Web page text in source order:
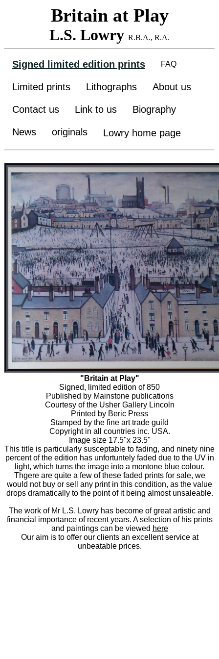
Britain at Play
L.S. Lowry R.B.A., R.A.
Signed limited edition prints
Limited prints Lithographs About us
Contact us Link to us Biography
News originals Lowry home page
FAQ
"Britain at Play"
Signed, limited edition of 850
Published by Mainstone publications
Courtesy of the Usher Gallery Lincoln
Printed by Beric Press
Stamped by the fine art trade guild
Copyright in all countries inc. USA.
Image size 17.5"x 23.5"
This title is particularly susceptable to fading, and ninety nine
percent of the edition has unfortuntely faded due to the UV in
light, which turns the image into a montone blue colour.
Thgere are quite a few of these faded prints for sale, we
would not buy or sell any print in this condition, as the value
drops dramatically to the point of it being almost unsaleable.
The work of Mr L.S. Lowry has become of great artistic and
financial importance of recent years. A selection of his prints
and paintings can be viewed here
Our aim is to offer our clients an excellent service at
unbeatable prices.